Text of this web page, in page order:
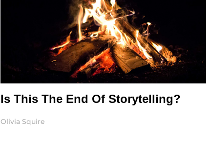
Is This The End Of Storytelling?
Olivia Squire